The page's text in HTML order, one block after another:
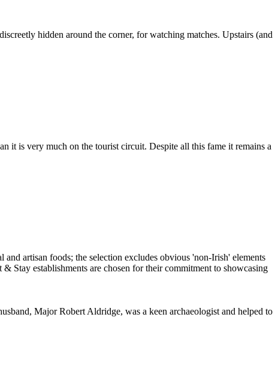
hidden around the corner, for watching matches. Upstairs (and
it is very much on the tourist circuit. Despite all this fame it remains a
Major Robert Aldridge, was a keen archaeologist and helped to